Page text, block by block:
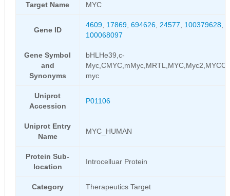
Target Name MYC
Gene ID
4609, 17869, 694626, 24577 100379628
100068097
Gene Symbol
and
Synonyms
bHLHe39,c-
myc
Uniprot
Accession
P01106
Uniprot Entry
Name
MYC_HUMAN
Protein Sub-
location
Introcelluar Protein
Category Therapeutics Target